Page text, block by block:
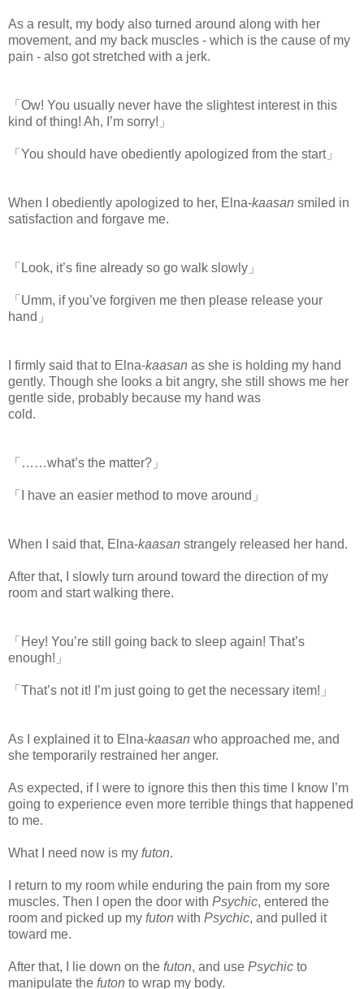
As a result, my body also turned around along with her
movement, and my back muscles - which is the cause of my
pain - also got stretched with a jerk.
「Ow! You usually never have the slightest interest in this
kind of thing! Ah, I’m sorry!」
「You should have obediently apologized from the start」
When I obediently apologized to her, Elna-kaasan smiled in
satisfaction and forgave me.
「Look, it’s fine already so go walk slowly」
「Umm, if you’ve forgiven me then please release your
hand」
I firmly said that to Elna-kaasan as she is holding my hand
gently. Though she looks a bit angry, she still shows me her
gentle side, probably because my hand was
cold.
「……what’s the matter?」
「I have an easier method to move around」
When I said that, Elna-kaasan strangely released her hand.
After that, I slowly turn around toward the direction of my
room and start walking there.
「Hey! You’re still going back to sleep again! That’s
enough!」
「That’s not it! I’m just going to get the necessary item!」
As I explained it to Elna-kaasan who approached me, and
she temporarily restrained her anger.
As expected, if I were to ignore this then this time I know I’m
going to experience even more terrible things that happened
to me.
What I need now is my futon.
I return to my room while enduring the pain from my sore
muscles. Then I open the door with Psychic, entered the
room and picked up my futon with Psychic, and pulled it
toward me.
After that, I lie down on the futon, and use Psychic to
manipulate the futon to wrap my body.